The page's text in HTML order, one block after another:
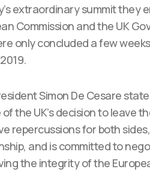
extraordinary summit they
Commission and the UK
only concluded a few
Simon De Cesare
of the UK’s decision to leave
repercussions for both
and is committed to
the integrity of the